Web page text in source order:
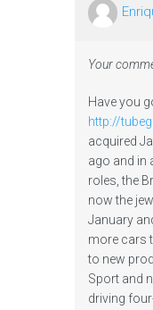
Your
Have you
http://
acquired
ago and in
roles, the
now the
January
more cars
to new
Sport and
driving